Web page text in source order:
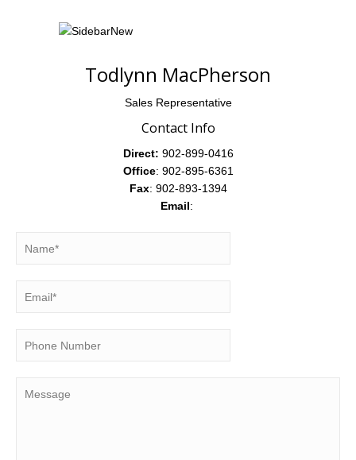
Todlynn MacPherson
Sales Representative
Contact Info
Direct: 902-899-0416
Office: 902-895-6361
Fax: 902-893-1394
Email: